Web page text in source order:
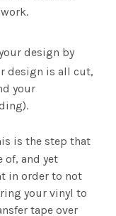
design by
design is all cut,
your
is the step that
of, and yet
in order to not
your vinyl to
tape over